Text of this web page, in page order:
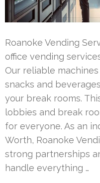
Roanoke Vending
office vending
Our reliable
snacks and
your break rooms.
lobbies and break
for everyone. As an
Worth, Roanoke
strong partnerships
handle everything …